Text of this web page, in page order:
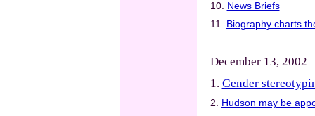
10. News Briefs
11.
Biography charts
December 13, 2002
1. Gender
2. Hudson may be